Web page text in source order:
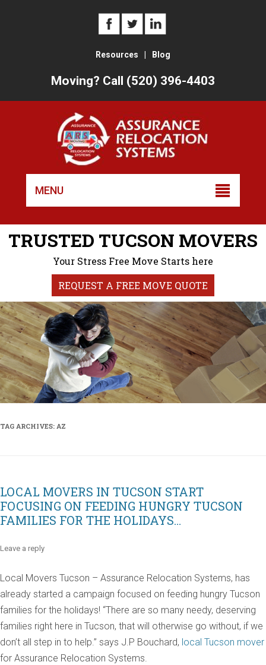
Resources Blog
Moving? Call (520) 396-4403
MENU
TRUSTED TUCSON MOVERS
Your Stress Free Move Starts here
REQUEST A FREE MOVE QUOTE
TAG ARCHIVES: AZ
LOCAL MOVERS IN TUCSON START
FOCUSING ON FEEDING HUNGRY TUCSON
FAMILIES FOR THE HOLIDAYS…
Leave a reply
Local Movers Tucson – Assurance Relocation Systems, has
already started a campaign focused on feeding hungry Tucson
families for the holidays! “There are so many needy, deserving
families right here in Tucson, that will otherwise go without, if we
don’t all step in to help.” says J.P Bouchard, local Tucson mover
for Assurance Relocation Systems.